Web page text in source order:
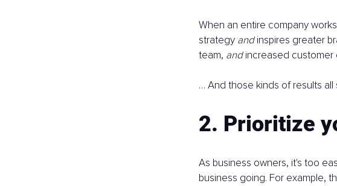
When an entire company
strategy and inspires greater
team, and increased customer
… And those kinds of results
2. Prioritize
As business owners, it's too
business going. For example,